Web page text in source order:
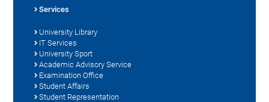
Services
University Library
IT Services
University Sport
Academic Advisory Service
Examination Office
Student Affairs
Student Representation